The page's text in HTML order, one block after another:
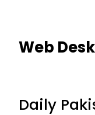
Web Desk
Daily